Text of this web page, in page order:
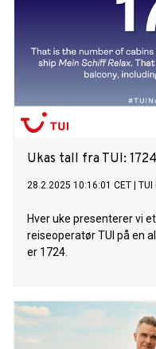
Ukas tall fra TUI: 1724
28.2.2025 10:16:01 CET TUI
Hver uke presenterer vi
reiseoperatør TUI på en
er 1724.